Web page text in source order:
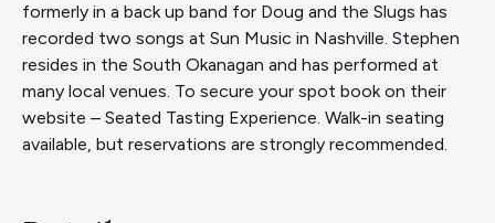
formerly in a back up band for Doug and the Slugs has
recorded two songs at Sun Music in Nashville. Stephen
resides in the South Okanagan and has performed at
many local venues. To secure your spot book on their
website – Seated Tasting Experience. Walk-in seating
available, but reservations are strongly recommended.